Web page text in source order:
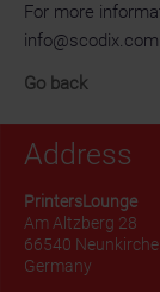
For more
info@scodix.com.
Go back
Address
PrintersLounge
Am Altzberg 28
66540
Germany